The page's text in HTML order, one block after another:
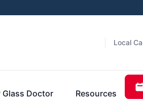
Local
Glass Doctor Resources